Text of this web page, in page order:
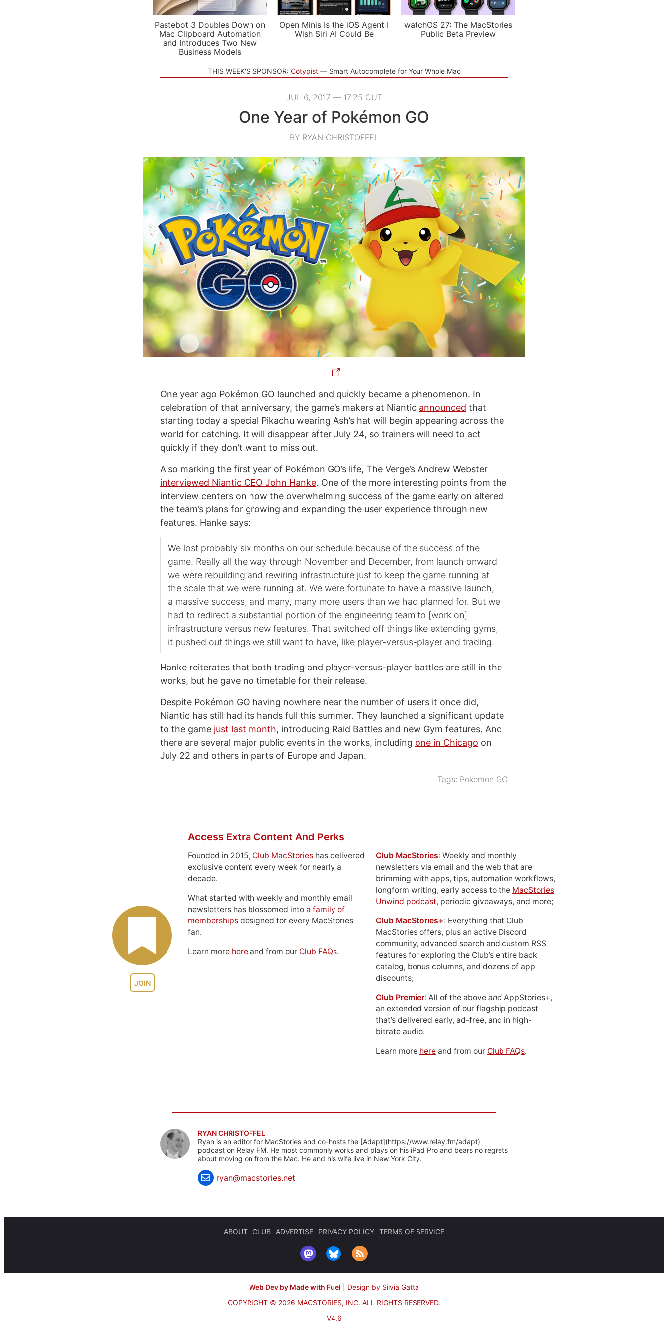
Pastebot 3 Doubles Down on
Mac Clipboard Automation
and Introduces Two New
Business Models
Open Minis Is the iOS Agent I
Wish Siri AI Could Be
watchOS 27: The MacStories
Public Beta Preview
THIS WEEK'S SPONSOR: Cotypist Smart Autocomplete for Your Whole Mac
JUL 6, 2017 — 17:25 CUT
One Year of Pokémon GO
BY RYAN CHRISTOFFEL
One year ago Pokémon GO launched and quickly became a phenomenon. In
celebration of that anniversary, the game’s makers at Niantic announced that
starting today a special Pikachu wearing Ash’s hat will begin appearing across the
world for catching. It will disappear after July 24, so trainers will need to act
quickly if they don’t want to miss out.
Also marking the first year of Pokémon GO’s life, The Verge’s Andrew Webster
interviewed Niantic CEO John Hanke. One of the more interesting points from the
interview centers on how the overwhelming success of the game early on altered
the team’s plans for growing and expanding the user experience through new
features. Hanke says:
We lost probably six months on our schedule because of the success of the
game. Really all the way through November and December, from launch onward
we were rebuilding and rewiring infrastructure just to keep the game running at
the scale that we were running at. We were fortunate to have a massive launch,
a massive success, and many, many more users than we had planned for. But we
had to redirect a substantial portion of the engineering team to [work on]
infrastructure versus new features. That switched off things like extending gyms,
it pushed out things we still want to have, like player-versus-player and trading.
Hanke reiterates that both trading and player-versus-player battles are still in the
works, but he gave no timetable for their release.
Despite Pokémon GO having nowhere near the number of users it once did,
Niantic has still had its hands full this summer. They launched a significant update
to the game just last month, introducing Raid Battles and new Gym features. And
there are several major public events in the works, including one in Chicago on
July 22 and others in parts of Europe and Japan.
Tags: Pokemon GO
JOIN
Access Extra Content And Perks
Founded in 2015, Club MacStories has delivered
exclusive content every week for nearly a
decade.
What started with weekly and monthly email
newsletters has blossomed into a family of
memberships designed for every MacStories
fan.
Learn more here and from our Club FAQs.
Club MacStories: Weekly and monthly
newsletters via email and the web that are
brimming with apps, tips, automation workflows,
longform writing, early access to the MacStories
Unwind podcast, periodic giveaways, and more;
Club MacStories+: Everything that Club
MacStories offers, plus an active Discord
community, advanced search and custom RSS
features for exploring the Club’s entire back
catalog, bonus columns, and dozens of app
discounts;
Club Premier: All of the above and AppStories+,
an extended version of our flagship podcast
that’s delivered early, ad-free, and in high-
bitrate audio.
Learn more here and from our Club FAQs.
RYAN CHRISTOFFEL
Ryan is an editor for MacStories and co-hosts the [Adapt](https://www.relay.fm/adapt)
podcast on Relay FM. He most commonly works and plays on his iPad Pro and bears no regrets
about moving on from the Mac. He and his wife live in New York City.
ryan@macstories.net
ABOUT CLUB ADVERTISE PRIVACY POLICY TERMS OF SERVICE
Web Dev by Made with Fuel
Design by Silvia Gatta
COPYRIGHT © 2026 MACSTORIES, INC. ALL RIGHTS RESERVED.
V4.6